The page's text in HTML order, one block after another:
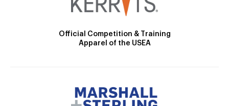
Official Competition & Training
Apparel of the USEA